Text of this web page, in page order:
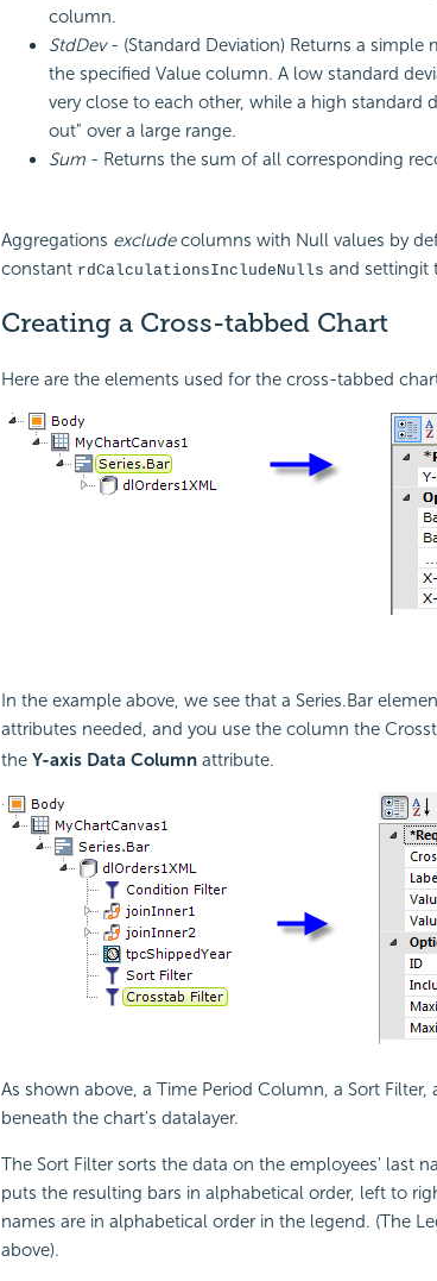
column.
StdDev- (Standard Deviation) Returns a simple
the specified Value column. A low standard
very close to each other, while a high standard
out" over a large range.
Sum- Returns the sum of all corresponding
Aggregations excludecolumns with Null values by
constant rdCalculationsIncludeNulls and settingit
Creating a Cross-tabbed Chart
Here are the elements used for the cross-tabbed
In the example above, we see that a Series.Bar
attributes needed, and you use the column the
the Y-axis Data Columnattribute.
As shown above, a Time Period Column, a Sort Filter,
beneath the chart's datalayer.
The Sort Filter sorts the data on the employees' last
puts the resulting bars in alphabetical order, left to
names are in alphabetical order in the legend. (The
above).